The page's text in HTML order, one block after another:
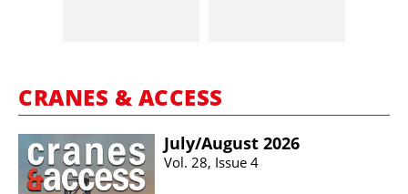
CRANES & ACCESS
July/​August 2026
Vol. 28, Issue 4